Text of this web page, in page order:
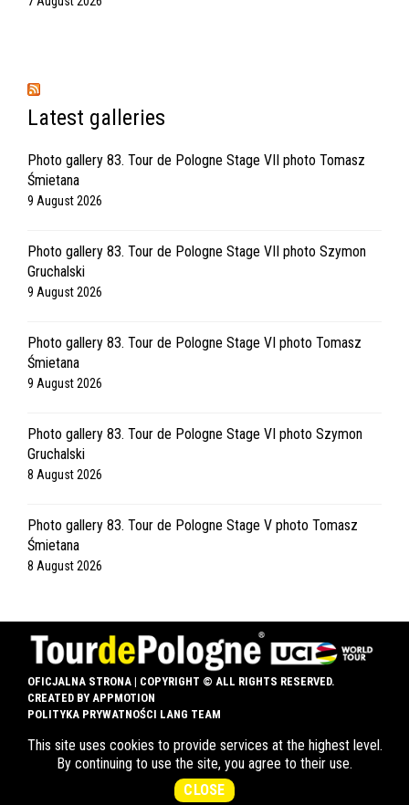
Latest galleries
Photo gallery 83. Tour de Pologne Stage VII photo Tomasz
Śmietana
9 August 2026
Photo gallery 83. Tour de Pologne Stage VII photo Szymon
Gruchalski
9 August 2026
Photo gallery 83. Tour de Pologne Stage VI photo Tomasz
Śmietana
9 August 2026
Photo gallery 83. Tour de Pologne Stage VI photo Szymon
Gruchalski
8 August 2026
Photo gallery 83. Tour de Pologne Stage V photo Tomasz
Śmietana
8 August 2026
OFICJALNA STRONA | COPYRIGHT © ALL RIGHTS RESERVED.
CREATED BY APPMOTION
POLITYKA PRYWATNOŚCI LANG TEAM
SHOP LANG TEAM CONTACT
This site uses cookies to provide services at the highest level.
By continuing to use the site, you agree to their use.
CLOSE